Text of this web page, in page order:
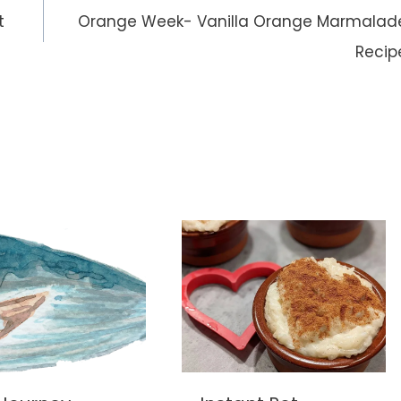
Orange Week- Vanilla Orange